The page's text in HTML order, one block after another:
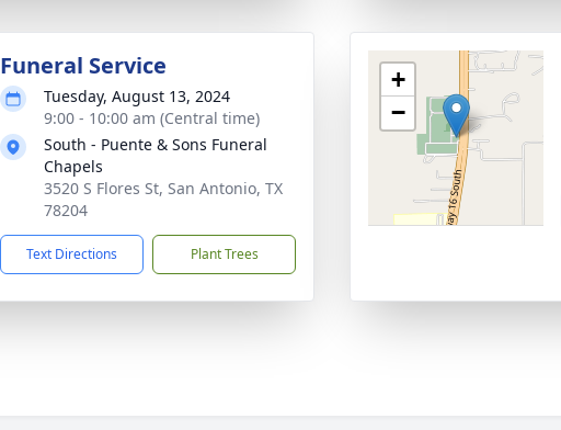
Funeral Service
Tuesday, August 13, 2024
9:00 - 10:00 am (Central time)
South - Puente & Sons Funeral
Chapels
3520 S Flores St, San Antonio, TX
78204
Text Directions Plant Trees
+
−